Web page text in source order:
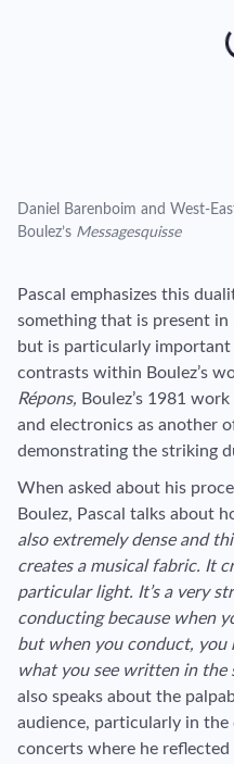
Daniel Barenboim and West-
Boulez’s Messagesquisse
Pascal emphasizes this
something that is present in
but is particularly
contrasts within Boulez’s
Répons, Boulez’s 1981
and electronics as another
demonstrating the striking
When asked about his
Boulez, Pascal talks about
also extremely dense and
creates a musical fabric. It
particular light. It’s a very
conducting because when
but when you conduct, you
what you see written in the
also speaks about the
audience, particularly in the
concerts where he